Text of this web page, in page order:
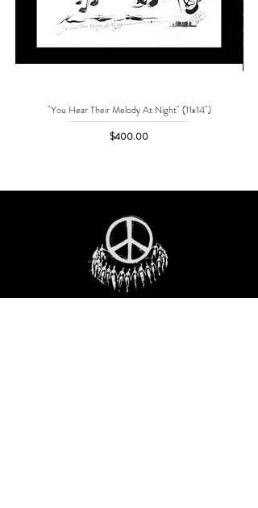
"You Hear Their Melody At Night" (11x14")
Price
$400.00